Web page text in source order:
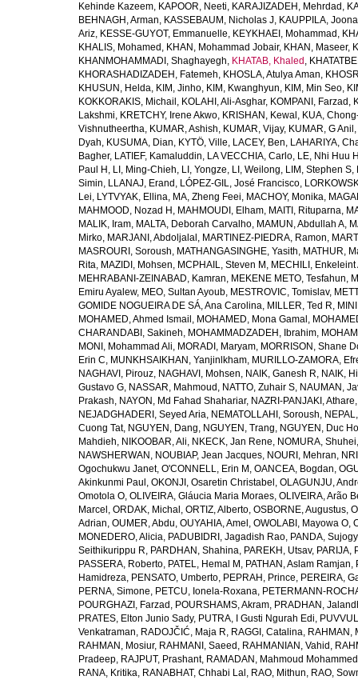
Kehinde Kazeem, KAPOOR, Neeti, KARAJIZADEH, Mehrdad ,
BEHNAGH, Arman, KASSEBAUM, Nicholas J, KAUPPILA,
Ariz, KESSE-GUYOT, Emmanuelle, KEYKHAEI, Mohammad ,
KHALIS, Mohamed , KHAN, Mohammad Jobair, KHAN, Maseer,
KHANMOHAMMADI, Shaghayegh, KHATAB, Khaled ,
KHORASHADIZADEH, Fatemeh, KHOSLA, Atulya Aman,
KHUSUN, Helda, KIM, Jinho, KIM, Kwanghyun, KIM, Min Seo,
KOKKORAKIS, Michail , KOLAHI, Ali-Asghar, KOMPANI, Farzad ,
Lakshmi, KRETCHY, Irene Akwo, KRISHAN, Kewal , KUA,
Vishnutheertha, KUMAR, Ashish, KUMAR, Vijay, KUMAR, G Anil ,
Dyah, KUSUMA, Dian, KYTÖ, Ville, LACEY, Ben, LAHARIYA,
Bagher, LATIEF, Kamaluddin, LA VECCHIA, Carlo, LE, Nhi Huu
Paul H , LI, Ming-Chieh, LI, Yongze, LI, Weilong, LIM, Stephen S,
Simin, LLANAJ, Erand , LÓPEZ-GIL, José Francisco,
Lei, LYTVYAK, Ellina, MA, Zheng Feei, MACHOY, Monika,
MAHMOOD, Nozad H , MAHMOUDI, Elham, MAITI, Rituparna,
MALIK, Iram, MALTA, Deborah Carvalho, MAMUN, Abdullah A,
Mirko, MARJANI, Abdoljalal , MARTINEZ-PIEDRA, Ramon,
MASROURI, Soroush, MATHANGASINGHE, Yasith, MATHUR,
Rita, MAZIDI, Mohsen, MCPHAIL, Steven M , MECHILI, Enkeleint
MEHRABANI-ZEINABAD, Kamran, MEKENE METO, Tesfahun,
Emiru Ayalew, MEO, Sultan Ayoub, MESTROVIC, Tomislav,
GOMIDE NOGUEIRA DE SÁ, Ana Carolina, MILLER, Ted R,
MOHAMED, Ahmed Ismail , MOHAMED, Mona Gamal ,
CHARANDABI, Sakineh, MOHAMMADZADEH, Ibrahim,
MONI, Mohammad Ali, MORADI, Maryam, MORRISON, Shane
Erin C, MUNKHSAIKHAN, Yanjinlkham, MURILLO-ZAMORA,
NAGHAVI, Pirouz, NAGHAVI, Mohsen, NAIK, Ganesh R, NAIK,
Gustavo G, NASSAR, Mahmoud , NATTO, Zuhair S, NAUMAN,
Prakash, NAYON, Md Fahad Shahariar, NAZRI-PANJAKI, Athare
NEJADGHADERI, Seyed Aria, NEMATOLLAHI, Soroush,
Cuong Tat, NGUYEN, Dang, NGUYEN, Trang, NGUYEN, Duc
Mahdieh, NIKOOBAR, Ali, NKECK, Jan Rene, NOMURA, Shuhei
NAWSHERWAN , NOUBIAP, Jean Jacques, NOURI, Mehran,
Ogochukwu Janet, O'CONNELL, Erin M , OANCEA, Bogdan,
Akinkunmi Paul , OKONJI, Osaretin Christabel , OLAGUNJU,
Omotola O, OLIVEIRA, Gláucia Maria Moraes, OLIVEIRA, Arão
Marcel , ORDAK, Michal , ORTIZ, Alberto, OSBORNE, Augustus,
Adrian, OUMER, Abdu, OUYAHIA, Amel , OWOLABI, Mayowa O,
MONEDERO, Alicia, PADUBIDRI, Jagadish Rao, PANDA,
Seithikurippu R, PARDHAN, Shahina, PAREKH, Utsav, PARIJA,
PASSERA, Roberto, PATEL, Hemal M , PATHAN, Aslam Ramjan,
Hamidreza, PENSATO, Umberto, PEPRAH, Prince, PEREIRA,
PERNA, Simone, PETCU, Ionela-Roxana, PETERMANN-
POURGHAZI, Farzad , POURSHAMS, Akram, PRADHAN,
PRATES, Elton Junio Sady, PUTRA, I Gusti Ngurah Edi,
Venkatraman, RADOJČIĆ, Maja R, RAGGI, Catalina, RAHMAN,
RAHMAN, Mosiur, RAHMANI, Saeed , RAHMANIAN, Vahid ,
Pradeep, RAJPUT, Prashant, RAMADAN, Mahmoud Mohammed
RANA, Kritika, RANABHAT, Chhabi Lal , RAO, Mithun, RAO,